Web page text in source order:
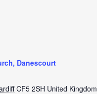
Danescourt
CF5 2SH United Kingdom